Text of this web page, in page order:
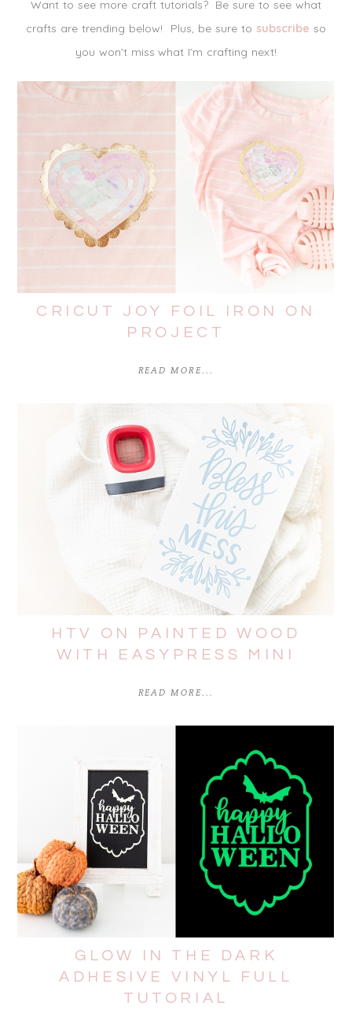
Want to see more craft tutorials? Be sure to see what
crafts are trending below! Plus, be sure to subscribe so
you won’t miss what I’m crafting next!
CRICUT JOY FOIL IRON ON
PROJECT
READ MORE...
HTV ON PAINTED WOOD
WITH EASYPRESS MINI
READ MORE...
GLOW IN THE DARK
ADHESIVE VINYL FULL
TUTORIAL